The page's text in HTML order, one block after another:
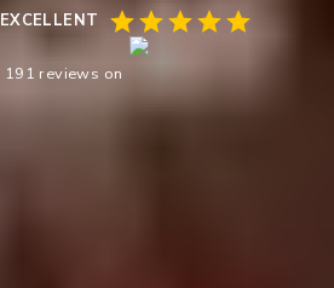
EXCELLENT
191 reviews on